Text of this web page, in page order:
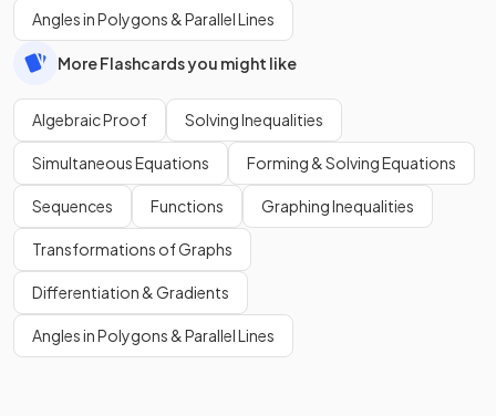
Angles in Polygons & Parallel Lines
More Flashcards you might like
Algebraic Proof Solving Inequalities
Simultaneous Equations Forming & Solving Equations
Sequences Functions Graphing Inequalities
Transformations of Graphs
Differentiation & Gradients
Angles in Polygons & Parallel Lines